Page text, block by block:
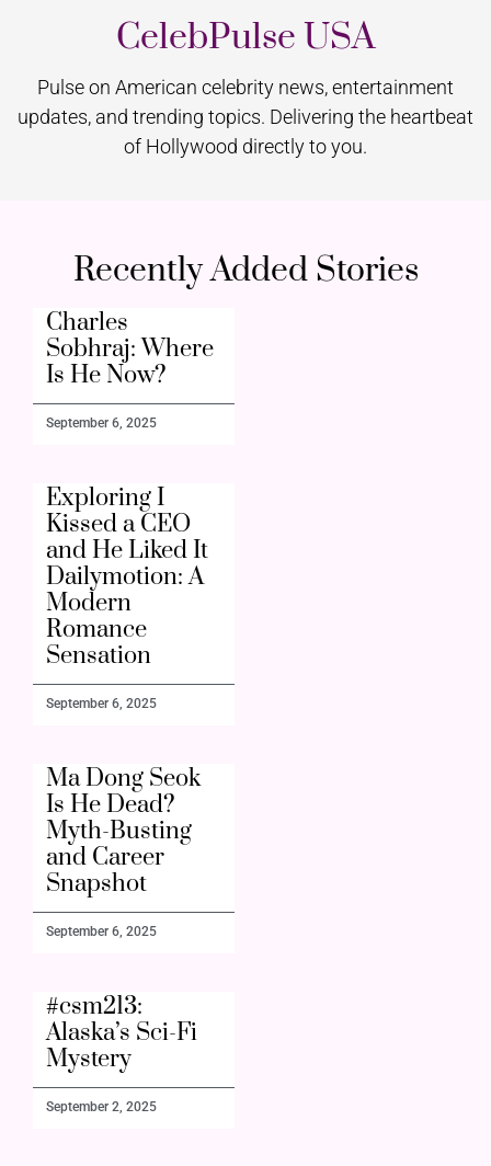
CelebPulse USA
Pulse on American celebrity news, entertainment
updates, and trending topics. Delivering the heartbeat
of Hollywood directly to you.
Recently Added Stories
Charles
Sobhraj: Where
Is He Now?
September 6, 2025
Exploring I
Kissed a CEO
and He Liked It
Dailymotion: A
Modern
Romance
Sensation
September 6, 2025
Ma Dong Seok
Is He Dead?
Myth-Busting
and Career
Snapshot
September 6, 2025
#csm213:
Alaska’s Sci-Fi
Mystery
September 2, 2025